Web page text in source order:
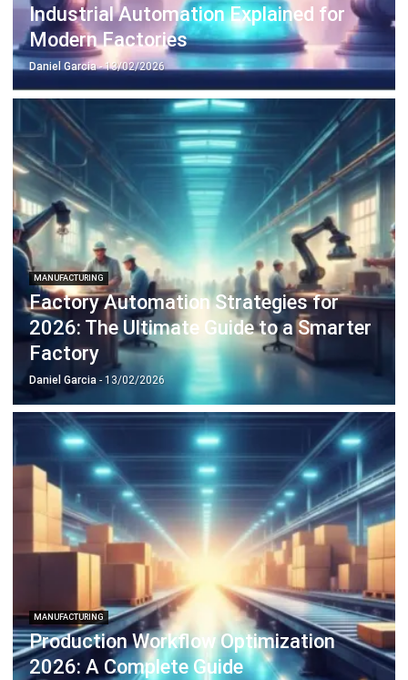
ABOUT US
HashMicrois Philippines' ERP solution provider with the most
complete software suite for various industries, customizable to
unique needs of any business.
ERP SOLUTIONS
Accounting Software
Inventory Management Software
CONTACT US
Octagon Center, 17th Floor, 41 San Miguel Ave, Pasig,
Ortigas Center, Metro Manila
+63 288 417 100
+63 995 203 6894
hello@hashmicro.ph
BIR Accredited Software
Compare & Alternatives